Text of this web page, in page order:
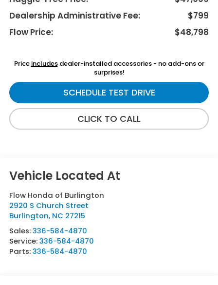
Dealership Administrative Fee:
$799
Flow Price:
$48,798
Price includesdealer-installed accessories - no add-ons or
surprises!
SCHEDULE TEST DRIVE
CLICK TO CALL
Flow Honda of Burlington
2920 S Church Street
Burlington, NC 27215
Sales:336-584-4870
Service:336-584-4870
Parts:336-584-4870